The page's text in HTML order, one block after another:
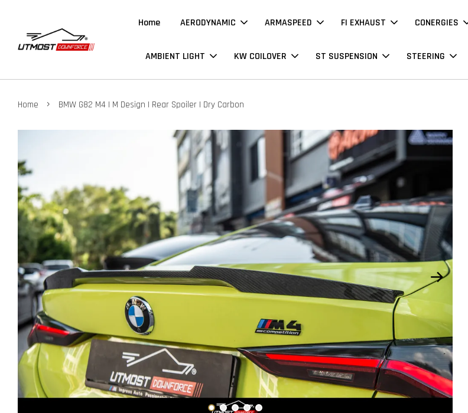
Home AERODYNAMIC ARMASPEED FI EXHAUST CONERGIES
AMBIENT LIGHT KW COILOVER ST SUSPENSION STEERING
Home › BMW G82 M4 | M Design | Rear Spoiler | Dry Carbon